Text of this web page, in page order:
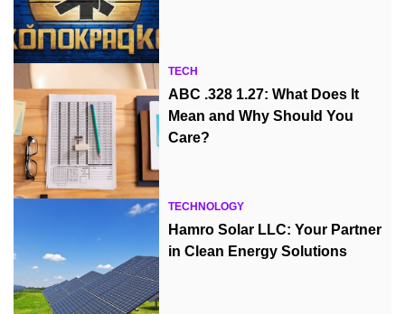
TECH
ABC .328 1.27: What Does It
Mean and Why Should You
Care?
TECHNOLOGY
Hamro Solar LLC: Your Partner
in Clean Energy Solutions